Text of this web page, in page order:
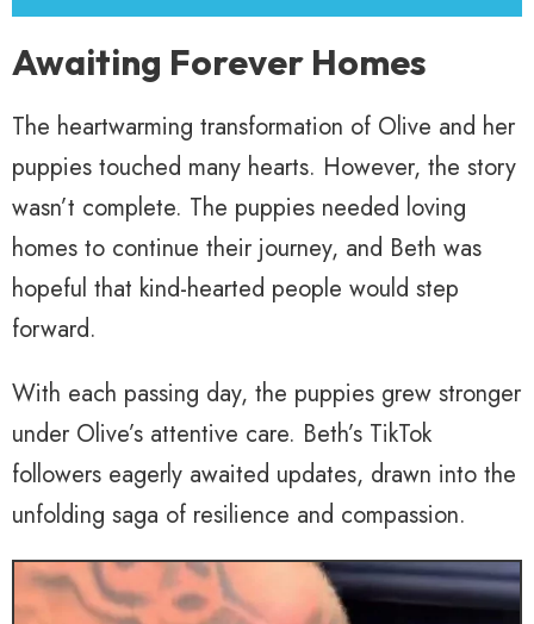
Awaiting Forever Homes
The heartwarming transformation of Olive and her
puppies touched many hearts. However, the story
wasn’t complete. The puppies needed loving
homes to continue their journey, and Beth was
hopeful that kind-hearted people would step
forward.
With each passing day, the puppies grew stronger
under Olive’s attentive care. Beth’s TikTok
followers eagerly awaited updates, drawn into the
unfolding saga of resilience and compassion.